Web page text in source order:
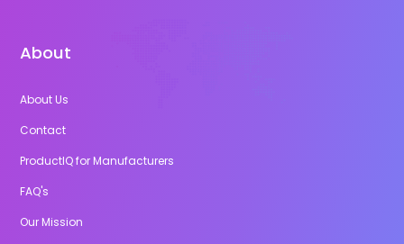
About
About Us
Contact
ProductIQ for Manufacturers
FAQ's
Our Mission